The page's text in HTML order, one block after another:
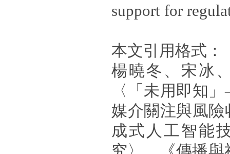
support for
本文引用格式：
楊曉冬、宋冰
〈「未用即知
媒介關注與風
成式人工智能